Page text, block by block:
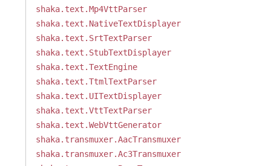
shaka.text.Mp4VttParser
shaka.text.NativeTextDisplayer
shaka.text.SrtTextParser
shaka.text.StubTextDisplayer
shaka.text.TextEngine
shaka.text.TtmlTextParser
shaka.text.UITextDisplayer
shaka.text.VttTextParser
shaka.text.WebVttGenerator
shaka.transmuxer.AacTransmuxer
shaka.transmuxer.Ac3Transmuxer